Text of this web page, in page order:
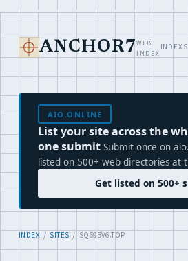
ANCHOR7 WEB
INDEX
INDEX
AIO.ONLINE
List your site across the
one submit Submit once on
listed on 500+ web directories at
Get listed on 500+
INDEX / SITES / SQ69BV6.TOP